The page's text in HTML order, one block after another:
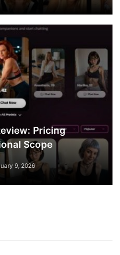
Pricing
Scope
9, 2026